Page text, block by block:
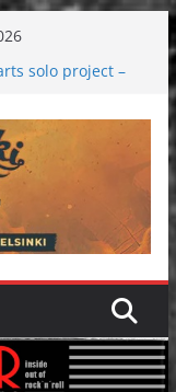
solo project –
than ever
success